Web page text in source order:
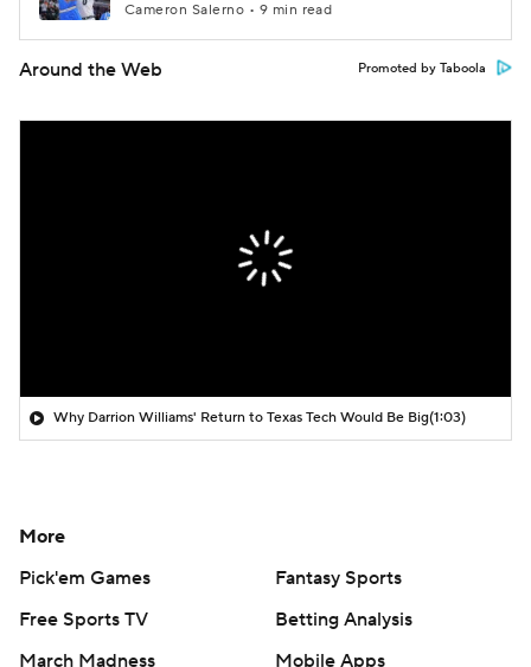
Cameron Salerno • 9 min read
Around the Web Promoted by Taboola
Why Darrion Williams' Return to Texas Tech Would Be Big(1:03)
More
Pick'em Games
Fantasy Sports
Free Sports TV
Betting Analysis
March Madness
Mobile Apps